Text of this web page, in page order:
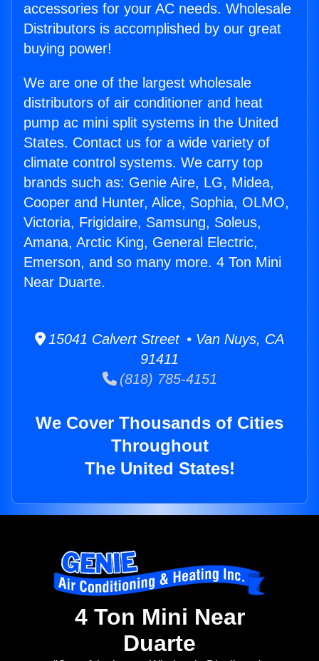
accessories for your AC needs. Wholesale
Distributors is accomplished by our great
buying power!
We are one of the largest wholesale
distributors of air conditioner and heat
pump ac mini split systems in the United
States. Contact us for a wide variety of
climate control systems. We carry top
brands such as: Genie Aire, LG, Midea,
Cooper and Hunter, Alice, Sophia, OLMO,
Victoria, Frigidaire, Samsung, Soleus,
Amana, Arctic King, General Electric,
Emerson, and so many more. 4 Ton Mini
Near Duarte.
15041 Calvert Street • Van Nuys, CA
91411
(818) 785-4151
We Cover Thousands of Cities
Throughout
The United States!
4 Ton Mini Near
Duarte